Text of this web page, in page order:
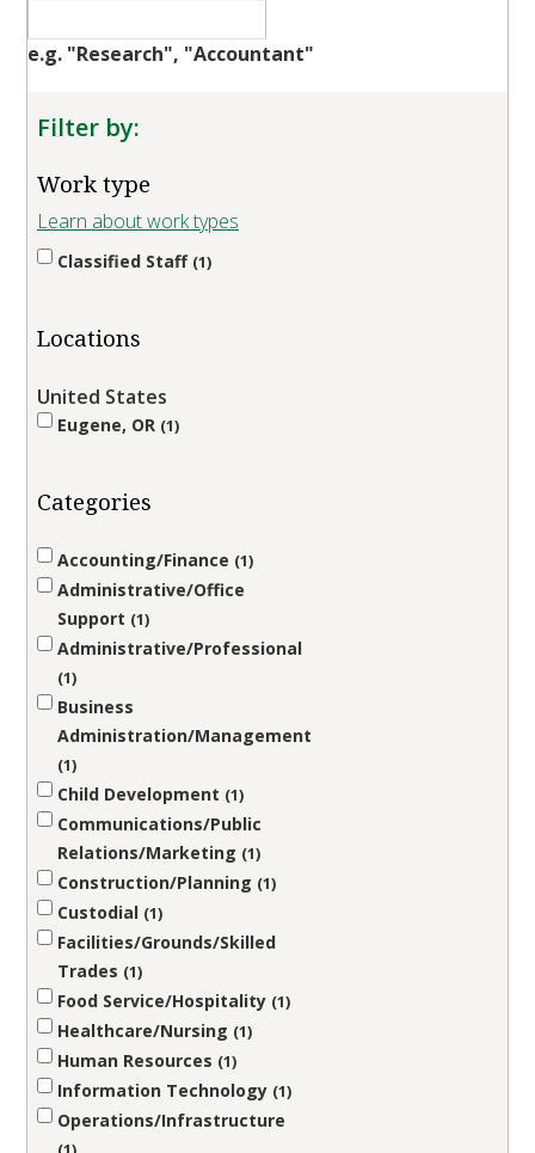
e.g. "Research", "Accountant"
Filter by:
Work type
Learn about work types
Classified Staff 1
Locations
United States
Eugene, OR 1
Categories
Accounting/Finance 1
Administrative/Office
Support 1
Administrative/Professional
1
Business
Administration/Management
1
Child Development 1
Communications/Public
Relations/Marketing 1
Construction/Planning 1
Custodial 1
Facilities/Grounds/Skilled
Trades 1
Food Service/Hospitality 1
Healthcare/Nursing 1
Human Resources 1
Information Technology 1
Operations/Infrastructure